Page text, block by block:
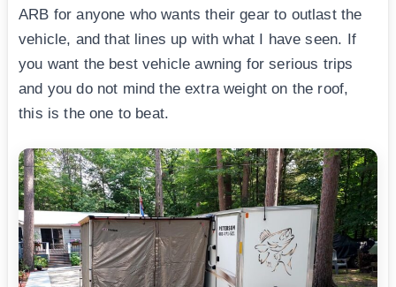
ARB for anyone who wants their gear to outlast the
vehicle, and that lines up with what I have seen. If
you want the best vehicle awning for serious trips
and you do not mind the extra weight on the roof,
this is the one to beat.